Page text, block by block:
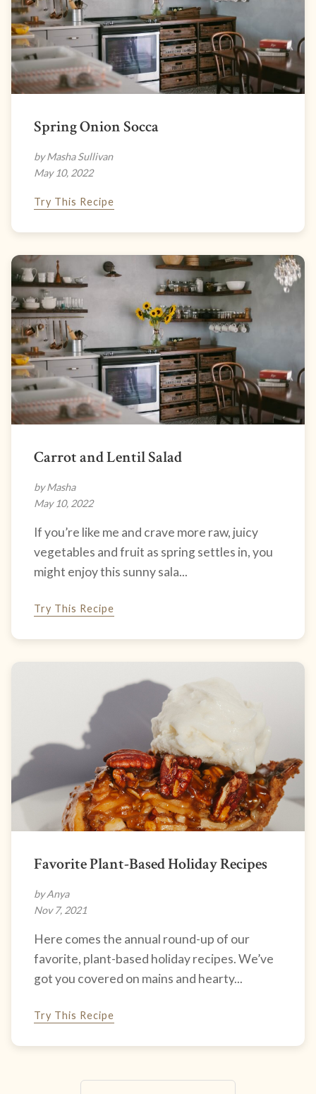
Spring Onion Socca
by Masha Sullivan
May 10, 2022
Try This Recipe
Carrot and Lentil Salad
by Masha
May 10, 2022
If you’re like me and crave more raw, juicy
vegetables and fruit as spring settles in, you
might enjoy this sunny sala...
Try This Recipe
Favorite Plant-Based Holiday Recipes
by Anya
Nov 7, 2021
Here comes the annual round-up of our
favorite, plant-based holiday recipes. We’ve
got you covered on mains and hearty...
Try This Recipe